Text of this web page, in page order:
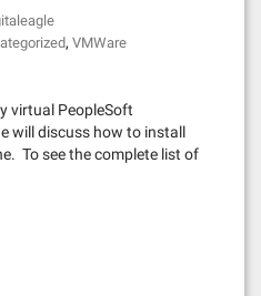
, VMWare
virtual PeopleSoft
will discuss how to install
To see the complete list of